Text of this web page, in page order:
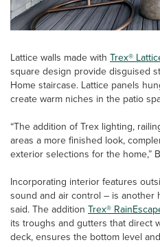
Lattice walls made with Trex®
square design provide disguised
Home staircase. Lattice panels
create warm niches in the patio
“The addition of Trex lighting,
areas a more finished look,
exterior selections for the home,”
Incorporating interior features
sound and air control – is
said. The addition Trex®
its troughs and gutters that direct
deck, ensures the bottom level